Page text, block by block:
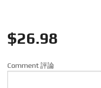
$26.98
Comment 評論